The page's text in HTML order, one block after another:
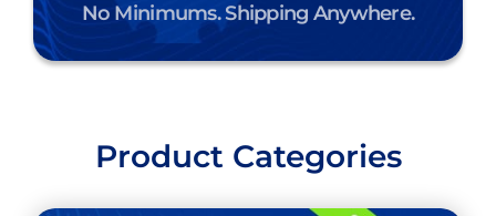
No Minimums. Shipping Anywhere.
Product Categories